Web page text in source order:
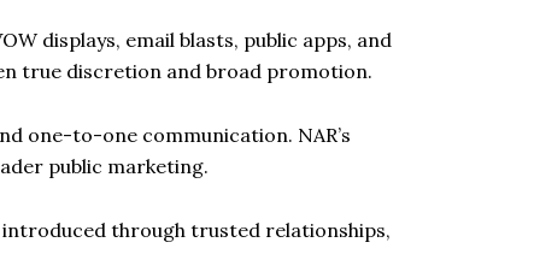
displays, email blasts, public apps, and
true discretion and broad promotion.
one-to-one communication. NAR’s
public marketing.
through trusted relationships,